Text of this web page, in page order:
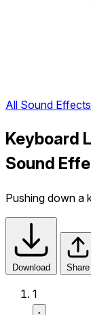
All Sound Effects
Keyboard
Sound
Pushing down a
Download Share
1